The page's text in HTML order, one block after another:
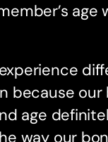
age
because our
age
way our